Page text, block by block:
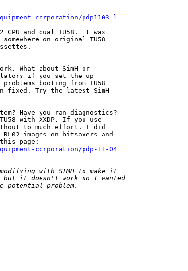
corporation/pdp1103-l
CPU and dual TU58. It was
on original TU58
What about SimH or
if you set the up
booting from TU58
fixed. Try the latest SimH
Have you ran diagnostics?
with XXDP. If you use
to much effort. I did
images on bitsavers and
corporation/pdp-11-04